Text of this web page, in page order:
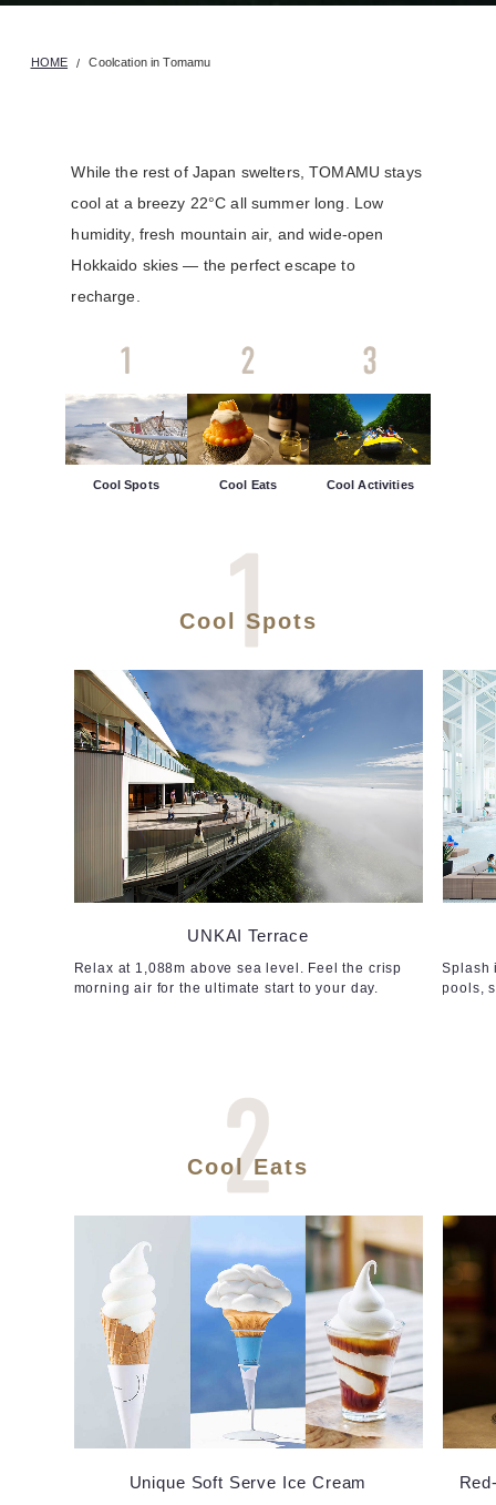
HOME Coolcation in Tomamu
While the rest of Japan swelters, TOMAMU stays
cool at a breezy 22°C all summer long. Low
humidity, fresh mountain air, and wide-open
Hokkaido skies — the perfect escape to
recharge.
Cool Spots Cool Eats Cool Activities
Cool Spots
UNKAI Terrace
Relax at 1,088m above sea level. Feel the crisp
morning air for the ultimate start to your day.
Splash
pools,
Cool Eats
Unique Soft Serve Ice Cream